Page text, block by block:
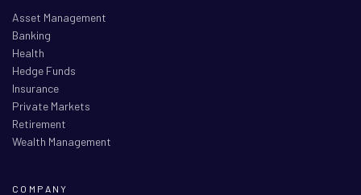
Asset Management
Banking
Health
Hedge Funds
Insurance
Private Markets
Retirement
Wealth Management
COMPANY